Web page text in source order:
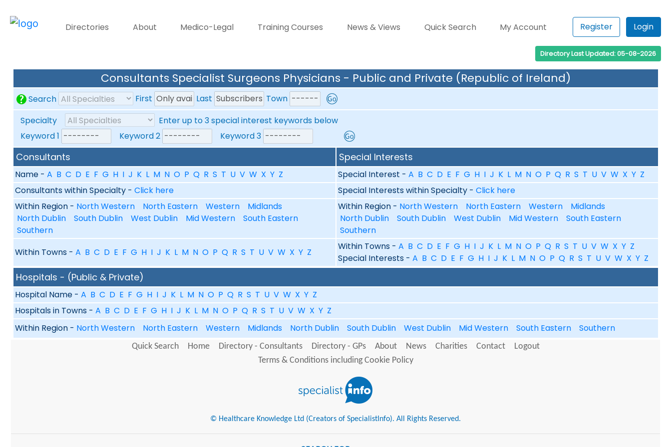
Directories About Medico-Legal Training Courses News & Views Quick Search My Account Register Login
Directory Last Updated: 05-08-2026
Consultants Specialist Surgeons Physicians - Public and Private (Republic of Ireland)
Search First Last
Town
Specialty
Enter up to 3 special interest keywords below
Keyword 1
Keyword 2 Keyword 3
Consultants Special Interests
Name - A B C D E F G H I J K L M N O P Q R S T U V W X Y Z Special Interest - A B C D E F G H I J K L M N O P Q R S T U V W X Y Z
Consultants within Specialty - Click here Special Interests within Specialty - Click here
Within Region - North Western North Eastern Western
Midlands
North Dublin
South Dublin West Dublin Mid Western
South Eastern
Southern
Within Region - North Western North Eastern Western
Midlands
North Dublin
South Dublin West Dublin Mid Western
South Eastern
Southern
Within Towns - A B C D E F G H I J K L M N O P Q R S T U V W X Y Z
Within Towns - A B C D E F G H I J K L M N O P Q R S T U V W X Y Z
Special Interests - A B C D E F G H I J K L M N O P Q R S T U V W X Y Z
Hospitals - (Public & Private)
Hospital Name - A B C D E F G H I J K L M N O P Q R S T U V W X Y Z
Hospitals in Towns - A B C D E F G H I J K L M N O P Q R S T U V W X Y Z
Within Region - North Western North Eastern Western Midlands North Dublin South Dublin West Dublin Mid Western South Eastern Southern
Quick Search Home Directory - Consultants Directory - GPs About News Charities Contact
Logout
Terms & Conditions including Cookie Policy
© Healthcare Knowledge Ltd (Creators of SpecialistInfo). All Rights Reserved.